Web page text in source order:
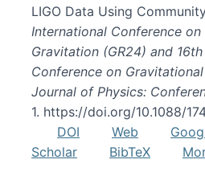
LIGO Data Using
International Conference
Gravitation (GR24) and
Conference on
Journal of Physics:
1. https://doi.org/10.1088/
DOI
Web
Scholar
BibTeX